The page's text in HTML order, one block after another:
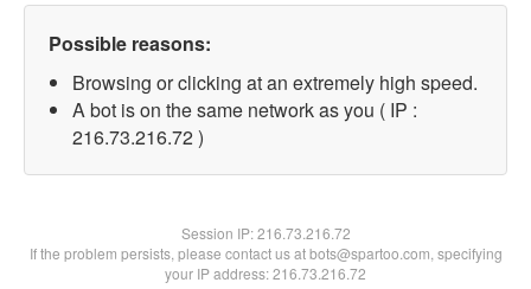
Possible reasons:
Browsing or clicking at an extremely high speed.
A bot is on the same network as you ( IP :
216.73.216.72 )
Session IP:216.73.216.72
If the problem persists, please contact us at bots@spartoo.com, specifying
your IP address: 216.73.216.72